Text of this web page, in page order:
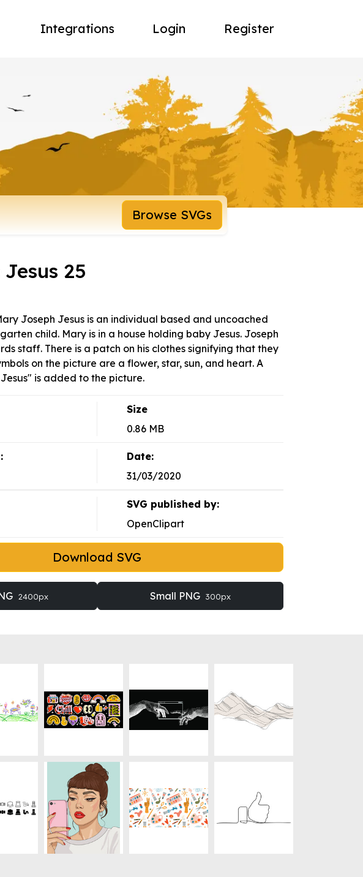
Integrations Login Register
Browse SVGs
25
Joseph Jesus is an individual based and uncoached
child. Mary is in a house holding baby Jesus. Joseph
staff. There is a patch on his clothes signifying that they
on the picture are a flower, star, sun, and heart. A
is added to the picture.
Size
0.86 MB
Date:
31/03/2020
SVG published by:
OpenClipart
Download SVG
2400px Small PNG 300px